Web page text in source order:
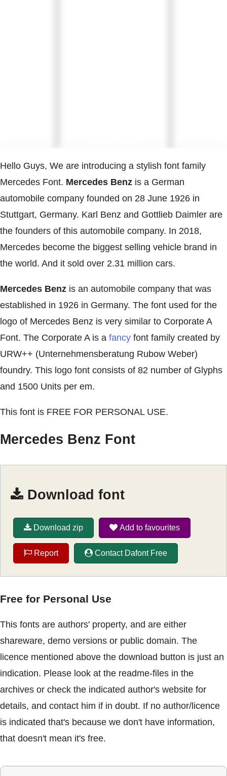
Hello Guys, We are introducing a stylish font family
Mercedes Font. Mercedes Benz is a German
automobile company founded on 28 June 1926 in
Stuttgart, Germany. Karl Benz and Gottlieb Daimler are
the founders of this automobile company. In 2018,
Mercedes become the biggest selling vehicle brand in
the world. And it sold over 2.31 million cars.
Mercedes Benz is an automobile company that was
established in 1926 in Germany. The font used for the
logo of Mercedes Benz is very similar to Corporate A
Font. The Corporate A is a fancy font family created by
URW++ (Unternehmensberatung Rubow Weber)
foundry. This logo font consists of 82 number of Glyphs
and 1500 Units per em.
This font is FREE FOR PERSONAL USE.
Mercedes Benz Font
Download font
Download zip Add to favourites
Report Contact Dafont Free
Free for Personal Use
This fonts are authors' property, and are either
shareware, demo versions or public domain. The
licence mentioned above the download button is just an
indication. Please look at the readme-files in the
archives or check the indicated author's website for
details, and contact him if in doubt. If no author/licence
is indicated that's because we don't have information,
that doesn't mean it's free.